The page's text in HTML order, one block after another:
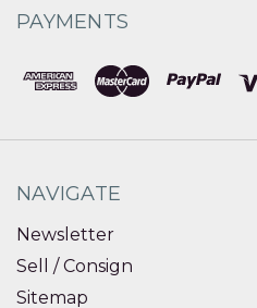
PAYMENTS
NAVIGATE
Newsletter
Sell / Consign
Sitemap